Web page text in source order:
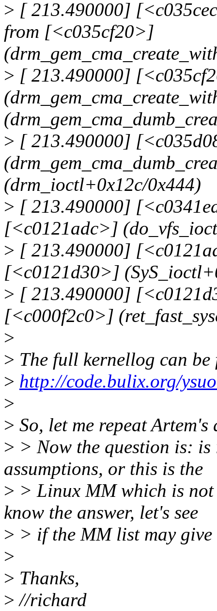
> [ 213.490000]
from [<c035cf20>]
> [ 213.490000]
> [ 213.490000]
(drm_ioctl+0x12c/0x444)
> [ 213.490000]
[<c0121adc>]
> [ 213.490000]
[<c0121d30>]
> [ 213.490000]
[<c000f2c0>]
>
> The full kernellog can be
> http://code.bulix.org/
>
> So, let me repeat
> > Now the question is:
assumptions, or this is the
> > Linux MM which is
know the answer, let's see
> > if the MM list may give
>
> Thanks,
> //richard